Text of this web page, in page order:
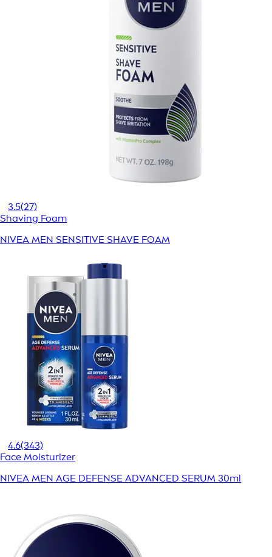
3.5(27)
Shaving Foam
NIVEA MEN SENSITIVE SHAVE FOAM
4.6(343)
Face Moisturizer
NIVEA MEN AGE DEFENSE ADVANCED SERUM 30ml